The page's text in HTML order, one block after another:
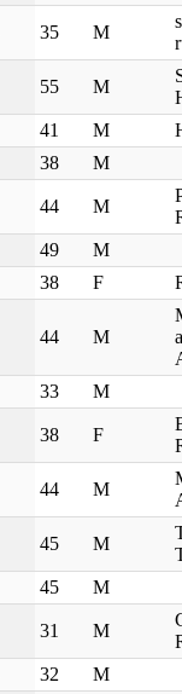
35 M
55 M
41 M
38 M
44 M
49
M
38 F
44 M
33 M
38 F
44 M
45 M
45 M
31 M
32 M